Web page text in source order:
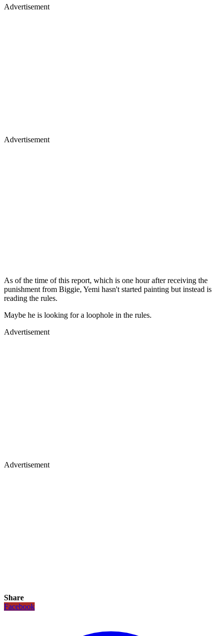
Advertisement
Advertisement
As of the time of this report, which is one hour after receiving the
punishment from Biggie, Yemi hasn't started painting but instead is
reading the rules.
Maybe he is looking for a loophole in the rules.
Advertisement
Advertisement
Share
Facebook